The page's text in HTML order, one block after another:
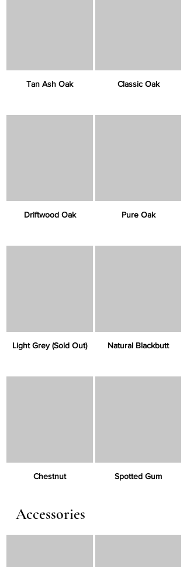
Tan Ash Oak Classic Oak
Driftwood Oak Pure Oak
Light Grey (Sold Out) Natural Blackbutt
Chestnut Spotted Gum
Accessories